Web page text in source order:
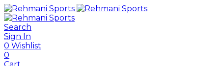
Search
Sign In
0 Wishlist
0